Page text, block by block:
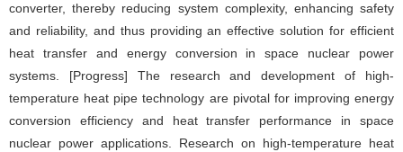
converter, thereby reducing system complexity, enhancing safety
and reliability, and thus providing an effective solution for efficient
heat transfer and energy conversion in space nuclear power
systems. [Progress] The research and development of high-
temperature heat pipe technology are pivotal for improving energy
conversion efficiency and heat transfer performance in space
nuclear power applications. Research on high-temperature heat